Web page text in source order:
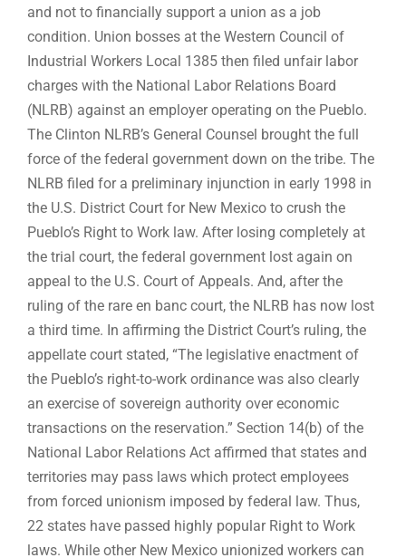
and not to financially support a union as a job
condition. Union bosses at the Western Council of
Industrial Workers Local 1385 then filed unfair labor
charges with the National Labor Relations Board
(NLRB) against an employer operating on the Pueblo.
The Clinton NLRB’s General Counsel brought the full
force of the federal government down on the tribe. The
NLRB filed for a preliminary injunction in early 1998 in
the U.S. District Court for New Mexico to crush the
Pueblo’s Right to Work law. After losing completely at
the trial court, the federal government lost again on
appeal to the U.S. Court of Appeals. And, after the
ruling of the rare en banc court, the NLRB has now lost
a third time. In affirming the District Court’s ruling, the
appellate court stated, “The legislative enactment of
the Pueblo’s right-to-work ordinance was also clearly
an exercise of sovereign authority over economic
transactions on the reservation.” Section 14(b) of the
National Labor Relations Act affirmed that states and
territories may pass laws which protect employees
from forced unionism imposed by federal law. Thus,
22 states have passed highly popular Right to Work
laws. While other New Mexico unionized workers can